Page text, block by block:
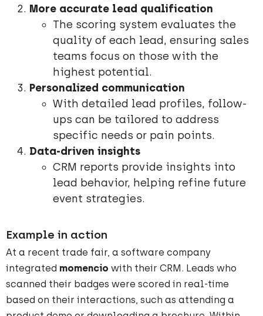
More accurate lead qualification
The scoring system evaluates the
quality of each lead, ensuring sales
teams focus on those with the
highest potential.
Personalized communication
With detailed lead profiles, follow-
ups can be tailored to address
specific needs or pain points.
Data-driven insights
CRM reports provide insights into
lead behavior, helping refine future
event strategies.
Example in action
At a recent trade fair, a software company
integrated momencio with their CRM. Leads who
scanned their badges were scored in real-time
based on their interactions, such as attending a